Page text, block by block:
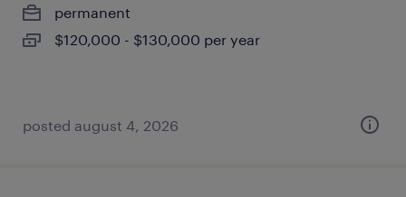
permanent
$120,000 - $130,000 per year
posted august 4, 2026